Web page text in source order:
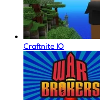
Craftnite IO